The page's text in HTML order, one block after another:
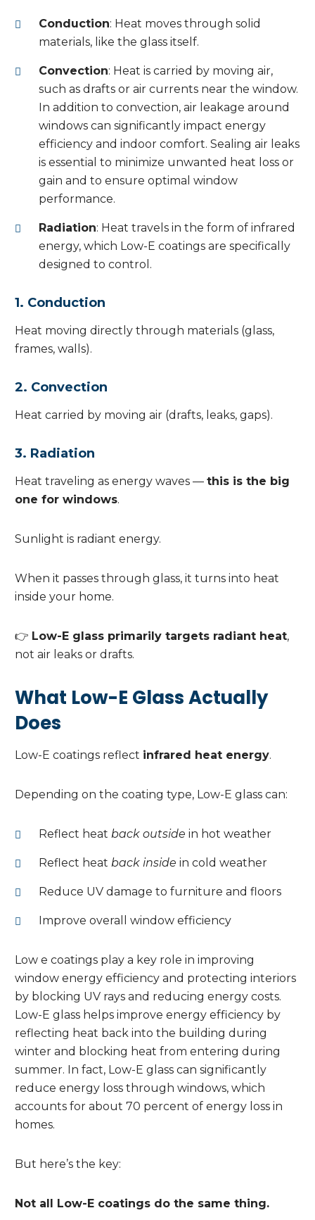
Conduction: Heat moves through solid
materials, like the glass itself.
Convection: Heat is carried by moving air,
such as drafts or air currents near the window.
In addition to convection, air leakage around
windows can significantly impact energy
efficiency and indoor comfort. Sealing air leaks
is essential to minimize unwanted heat loss or
gain and to ensure optimal window
performance.
Radiation: Heat travels in the form of infrared
energy, which Low-E coatings are specifically
designed to control.
1. Conduction
Heat moving directly through materials (glass,
frames, walls).
2. Convection
Heat carried by moving air (drafts, leaks, gaps).
3. Radiation
Heat traveling as energy waves — this is the big
one for windows.
Sunlight is radiant energy.
When it passes through glass, it turns into heat
inside your home.
👉 Low-E glass primarily targets radiant heat,
not air leaks or drafts.
What Low-E Glass Actually
Does
Low-E coatings reflect infrared heat energy.
Depending on the coating type, Low-E glass can:
Reflect heat back outside in hot weather
Reflect heat back inside in cold weather
Reduce UV damage to furniture and floors
Improve overall window efficiency
Low e coatings play a key role in improving
window energy efficiency and protecting interiors
by blocking UV rays and reducing energy costs.
Low-E glass helps improve energy efficiency by
reflecting heat back into the building during
winter and blocking heat from entering during
summer. In fact, Low-E glass can significantly
reduce energy loss through windows, which
accounts for about 70 percent of energy loss in
homes.
But here’s the key:
Not all Low-E coatings do the same thing.